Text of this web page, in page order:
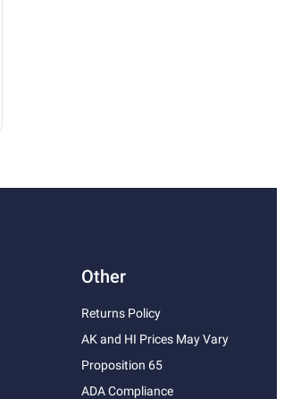
Other
Returns Policy
AK and HI Prices May Vary
Proposition 65
ADA Compliance